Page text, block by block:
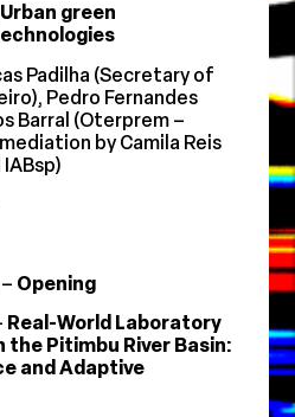
Urban green
Padilha (Secretary of
Pedro Fernandes
Barral (Oterprem –
by Camila Reis
Opening
Real-World Laboratory
Pitimbu River Basin:
and Adaptive